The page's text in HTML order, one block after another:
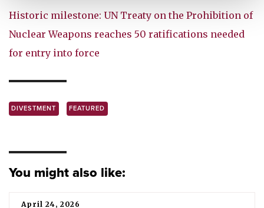
Historic milestone: UN Treaty on the Prohibition of
Nuclear Weapons reaches 50 ratifications needed
for entry into force
DIVESTMENT FEATURED
You might also like:
April 24, 2026